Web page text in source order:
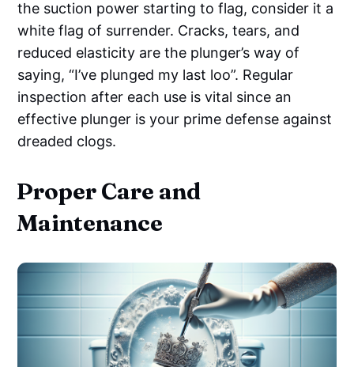
the suction power starting to flag, consider it a
white flag of surrender. Cracks, tears, and
reduced elasticity are the plunger’s way of
saying, “I’ve plunged my last loo”. Regular
inspection after each use is vital since an
effective plunger is your prime defense against
dreaded clogs.
Proper Care and
Maintenance